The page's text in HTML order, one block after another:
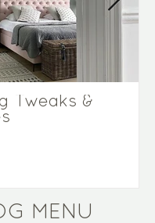
Tweaks &
MENU